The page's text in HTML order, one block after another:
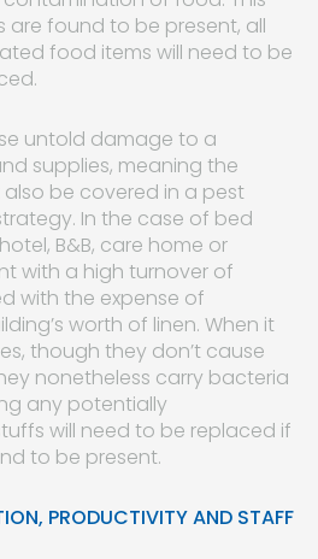
are found to be present, all
food items will need to be
untold damage to a
supplies, meaning the
be covered in a pest
In the case of bed
B&B, care home or
with a high turnover of
with the expense of
worth of linen. When it
though they don’t cause
nonetheless carry bacteria
any potentially
will need to be replaced if
to be present.
PRODUCTIVITY AND STAFF